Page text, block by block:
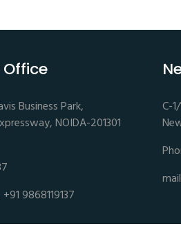
Business Park,
NOIDA-201301
9868119137
C-